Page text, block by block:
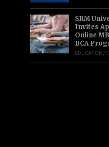
SRM
Invites
Online
BCA
EDUCATION